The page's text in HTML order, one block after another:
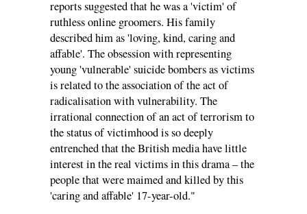
reports suggested that he was a 'victim' of
ruthless online groomers. His family
described him as 'loving, kind, caring and
affable'. The obsession with representing
young 'vulnerable' suicide bombers as victims
is related to the association of the act of
radicalisation with vulnerability. The
irrational connection of an act of terrorism to
the status of victimhood is so deeply
entrenched that the British media have little
interest in the real victims in this drama – the
people that were maimed and killed by this
'caring and affable' 17-year-old."